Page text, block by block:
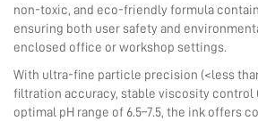
non-toxic, and eco-friendly formula
ensuring both user safety and
enclosed office or workshop settings.
With ultra-fine particle precision (<less than
filtration accuracy, stable viscosity control
optimal pH range of 6.5–7.5, the ink offers